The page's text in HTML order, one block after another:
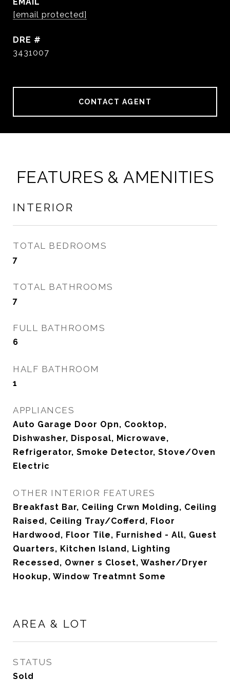
[email protected]
DRE #
3431007
CONTACT AGENT
FEATURES & AMENITIES
INTERIOR
TOTAL BEDROOMS
7
TOTAL BATHROOMS
7
FULL BATHROOMS
6
HALF BATHROOM
1
APPLIANCES
Auto Garage Door Opn, Cooktop,
Dishwasher, Disposal, Microwave,
Refrigerator, Smoke Detector, Stove/Oven
Electric
OTHER INTERIOR FEATURES
Breakfast Bar, Ceiling Crwn Molding, Ceiling
Raised, Ceiling Tray/Cofferd, Floor
Hardwood, Floor Tile, Furnished - All, Guest
Quarters, Kitchen Island, Lighting
Recessed, Owner s Closet, Washer/Dryer
Hookup, Window Treatmnt Some
AREA & LOT
STATUS
Sold